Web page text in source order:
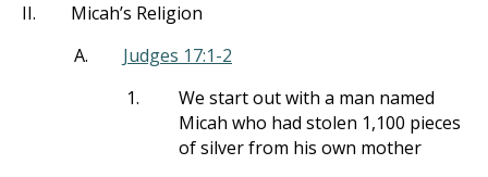
II.
Micah’s Religion
A.
Judges 17:1-2
1.
We start out with a man named
Micah who had stolen 1,100 pieces
of silver from his own mother